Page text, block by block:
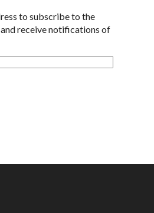
to subscribe to the
receive notifications of